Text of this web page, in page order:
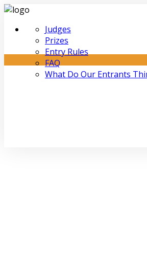
Judges
Prizes
Entry Rules
FAQ
What Do Our Entrants